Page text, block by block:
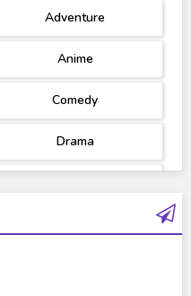
West Series
Adventure
Anime
Comedy
Drama